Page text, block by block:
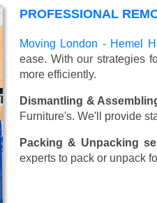
PROFESSIONAL
Moving London - Hemel
ease. With our strategies
more efficiently.
Dismantling &
Furniture's. We'll provide
Packing & Unpacking
experts to pack or unpack